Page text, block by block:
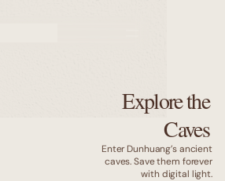
Explore the
Caves
Enter Dunhuang’s ancient
caves. Save them forever
with digital light.